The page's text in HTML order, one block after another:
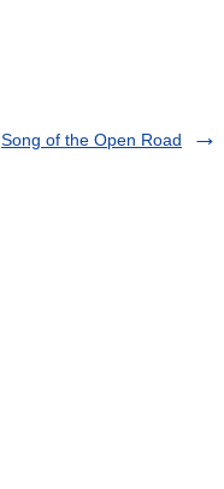
Song of the Open Road